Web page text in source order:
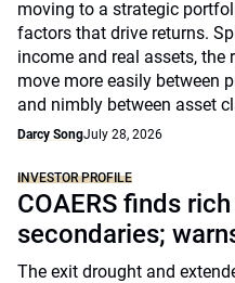
moving to a strategic
factors that drive returns.
income and real assets,
move more easily between
and nimbly between asset
Darcy SongJuly 28, 2026
INVESTOR PROFILE
COAERS finds
secondaries;
The exit drought and